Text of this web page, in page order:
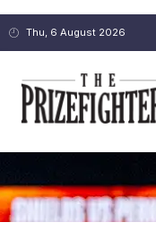
Thu, 6 August 2026